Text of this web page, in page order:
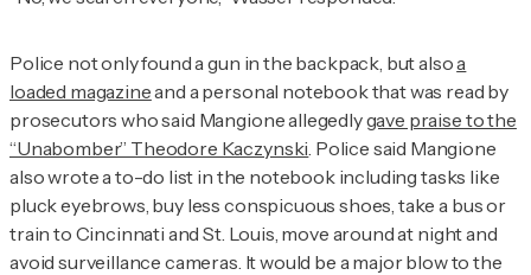
Police not only found a gun in the backpack, but alsoa
loaded magazineand a personal notebook that was read by
prosecutors who said Mangione allegedlygave praise to the
“Unabomber” Theodore Kaczynski . Police said Mangione
also wrote a to-do list in the notebook including tasks like
pluck eyebrows, buy less conspicuous shoes, take a bus or
train to Cincinnati and St. Louis, move around at night and
avoid surveillance cameras. It would be a major blow to the